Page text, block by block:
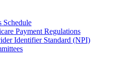
Schedule
Payment Regulations
Identifier Standard (NPI)